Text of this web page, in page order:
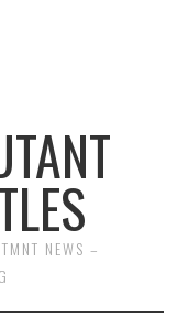
NEWS –